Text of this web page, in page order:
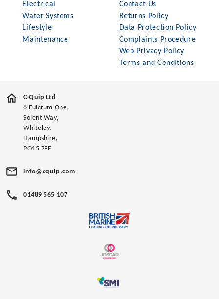
Electrical
Water Systems
Lifestyle
Maintenance
Contact Us
Returns Policy
Data Protection Policy
Complaints Procedure
Web Privacy Policy
Terms and Conditions
C-Quip Ltd
8 Fulcrum One,
Solent Way,
Whiteley,
Hampshire,
PO15 7FE
info@cquip.com
01489 565 107